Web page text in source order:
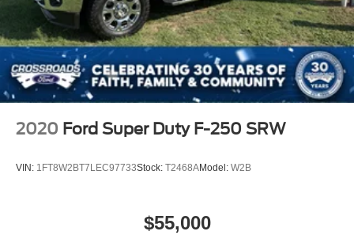
2020 Ford Super Duty F-250 SRW
VIN: 1FT8W2BT7LEC97733Stock: T2468AModel: W2B
$55,000